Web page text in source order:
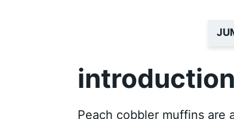
introduction
Peach cobbler muffins are